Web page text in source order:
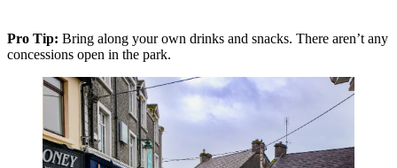
Pro Tip: Bring along your own drinks and snacks. There aren’t any
concessions open in the park.